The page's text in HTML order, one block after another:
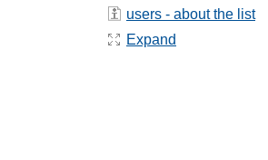
users - about the list
Expand